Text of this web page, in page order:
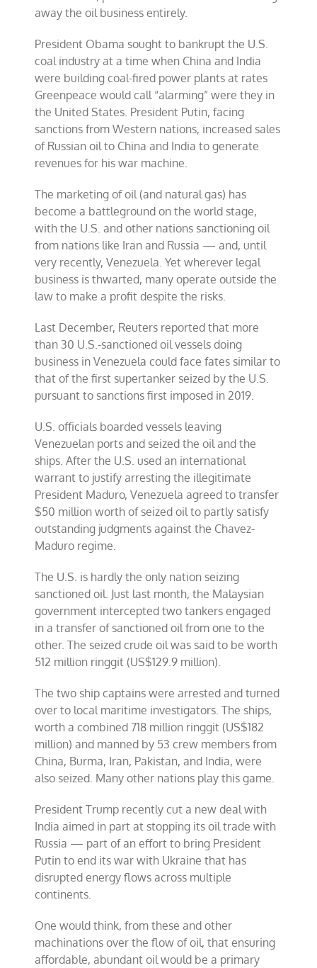
away the oil business entirely.
President Obama sought to bankrupt the U.S.
coal industry at a time when China and India
were building coal-fired power plants at rates
Greenpeace would call “alarming” were they in
the United States. President Putin, facing
sanctions from Western nations, increased sales
of Russian oil to China and India to generate
revenues for his war machine.
The marketing of oil (and natural gas) has
become a battleground on the world stage,
with the U.S. and other nations sanctioning oil
from nations like Iran and Russia — and, until
very recently, Venezuela. Yet wherever legal
business is thwarted, many operate outside the
law to make a profit despite the risks.
Last December, Reuters reported that more
than 30 U.S.-sanctioned oil vessels doing
business in Venezuela could face fates similar to
that of the first supertanker seized by the U.S.
pursuant to sanctions first imposed in 2019.
U.S. officials boarded vessels leaving
Venezuelan ports and seized the oil and the
ships. After the U.S. used an international
warrant to justify arresting the illegitimate
President Maduro, Venezuela agreed to transfer
$50 million worth of seized oil to partly satisfy
outstanding judgments against the Chavez-
Maduro regime.
The U.S. is hardly the only nation seizing
sanctioned oil. Just last month, the Malaysian
government intercepted two tankers engaged
in a transfer of sanctioned oil from one to the
other. The seized crude oil was said to be worth
512 million ringgit (US$129.9 million).
The two ship captains were arrested and turned
over to local maritime investigators. The ships,
worth a combined 718 million ringgit (US$182
million) and manned by 53 crew members from
China, Burma, Iran, Pakistan, and India, were
also seized. Many other nations play this game.
President Trump recently cut a new deal with
India aimed in part at stopping its oil trade with
Russia — part of an effort to bring President
Putin to end its war with Ukraine that has
disrupted energy flows across multiple
continents.
One would think, from these and other
machinations over the flow of oil, that ensuring
affordable, abundant oil would be a primary